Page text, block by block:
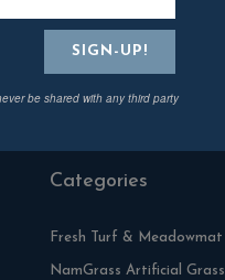
Cornwall
TR3 6RF
Categories
Fresh Turf & Meadowmat
NamGrass Artificial Grass
be shared with any third party